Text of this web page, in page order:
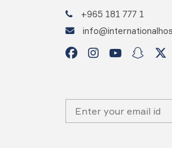
+965 181 777 1